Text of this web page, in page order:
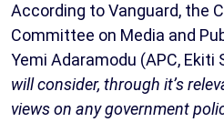
According to Vanguard, the
Committee on Media and
Yemi Adaramodu (APC, Ekiti
will consider, through it’s
views on any government